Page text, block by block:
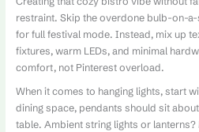
restraint. Skip the overdone bulb-on-a-
for full festival mode. Instead, mix up
fixtures, warm LEDs, and minimal
comfort, not Pinterest overload.
When it comes to hanging lights, start
dining space, pendants should sit
table. Ambient string lights or lanterns?